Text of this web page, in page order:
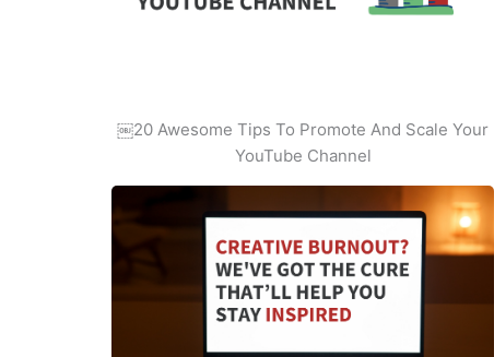
￼20 Awesome Tips To Promote And Scale Your
YouTube Channel